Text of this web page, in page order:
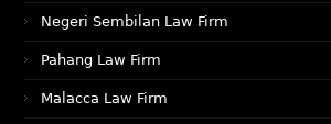
Negeri Sembilan Law Firm
Pahang Law Firm
Malacca Law Firm